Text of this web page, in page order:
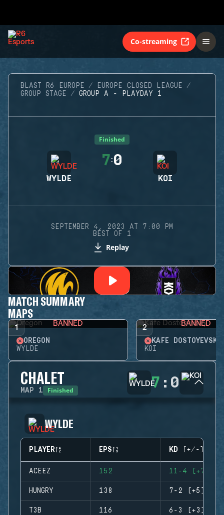
Co-streaming
BLAST R6 EUROPE
EUROPE CLOSED LEAGUE
GROUP STAGE
GROUP A - PLAYDAY 1
Finished
WYLDE
7:0
KOI
SEPTEMBER 4, 2023 AT 7:00 PM
BEST OF 1
Replay
MATCH SUMMARY
MAPS
1 BANNED
OREGON
WYLDE
2 BANNED
KAFE DOSTOYEVSKY
KOI
CHALET
MAP 1 Finished 7 : 0
WYLDE
PLAYER EPS KD (+/-)
ACEEZ 152 11-4 (+7)
HUNGRY 138 7-2 (+5)
T3B 116 6-3 (+3)